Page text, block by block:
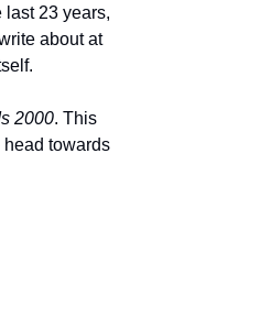
last 23 years,
about at
2000. This
head towards